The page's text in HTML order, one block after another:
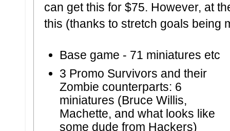
can get this for $75. However, at
this (thanks to stretch goals being
Base game - 71 miniatures etc
3 Promo Survivors and their
Zombie counterparts: 6
miniatures (Bruce Willis,
Machette, and what looks like
some dude from Hackers)